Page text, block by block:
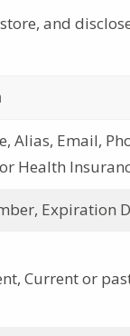
and
Alias, Email,
Health
Expiration
Current or